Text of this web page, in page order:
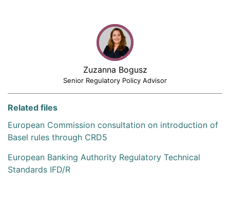
Zuzanna Bogusz
Senior Regulatory Policy Advisor
Related files
European Commission consultation on introduction of
Basel rules through CRD5
European Banking Authority Regulatory Technical
Standards IFD/R